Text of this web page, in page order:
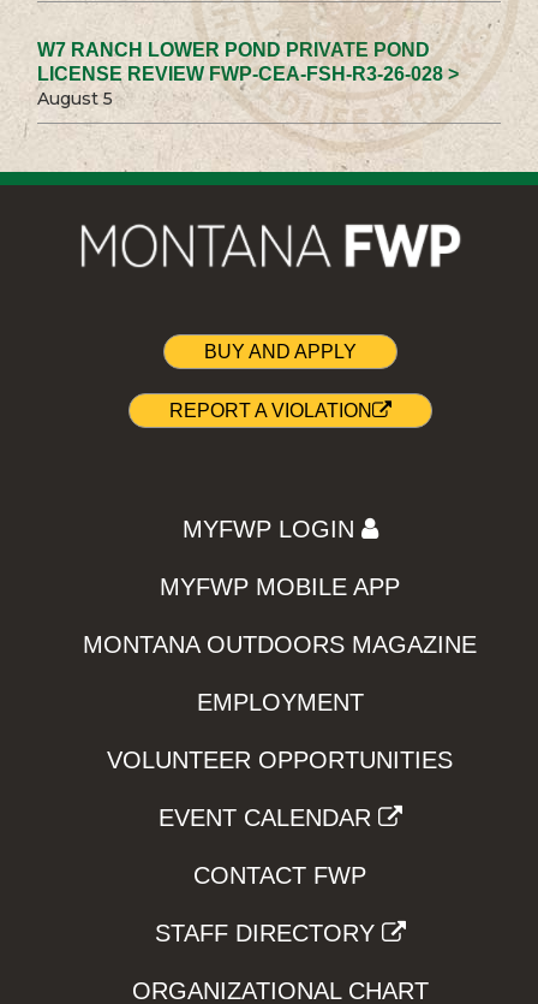
W7 RANCH LOWER POND PRIVATE POND
LICENSE REVIEW FWP-CEA-FSH-R3-26-028 >
August 5
BUY AND APPLY
REPORT A VIOLATION
MYFWP LOGIN
MYFWP MOBILE APP
MONTANA OUTDOORS MAGAZINE
EMPLOYMENT
VOLUNTEER OPPORTUNITIES
EVENT CALENDAR
CONTACT FWP
STAFF DIRECTORY
ORGANIZATIONAL CHART